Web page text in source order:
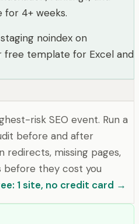
for 4+ weeks.
noindex on
free template for Excel and
risk SEO event. Run a
before and after
missing pages,
before they cost you
1 site, no credit card →